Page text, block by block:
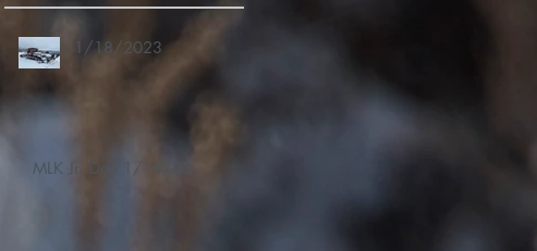
1/18/2023
MLK Jr. Day 1/16/23